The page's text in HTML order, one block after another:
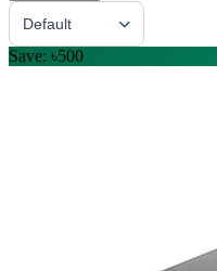
Sort By
Default
Save: ৳500